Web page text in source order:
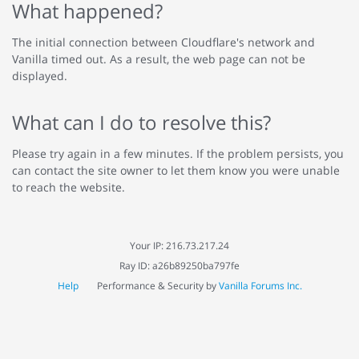
What happened?
The initial connection between Cloudflare's network and
Vanilla timed out. As a result, the web page can not be
displayed.
What can I do to resolve this?
Please try again in a few minutes. If the problem persists, you
can contact the site owner to let them know you were unable
to reach the website.
Your IP: 216.73.217.24
Ray ID: a26b89250ba797fe
Help
Performance & Security byVanilla Forums Inc.